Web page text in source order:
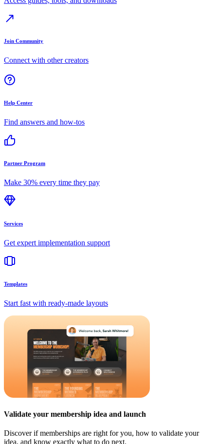
Join Community
Connect with other creators
Help Center
Find answers and how-tos
Partner Program
Make 30% every time they pay
Services
Get expert implementation support
Templates
Start fast with ready-made layouts
Validate your membership idea and launch
Discover if memberships are right for you, how to validate your
idea, and know exactly what to do next.